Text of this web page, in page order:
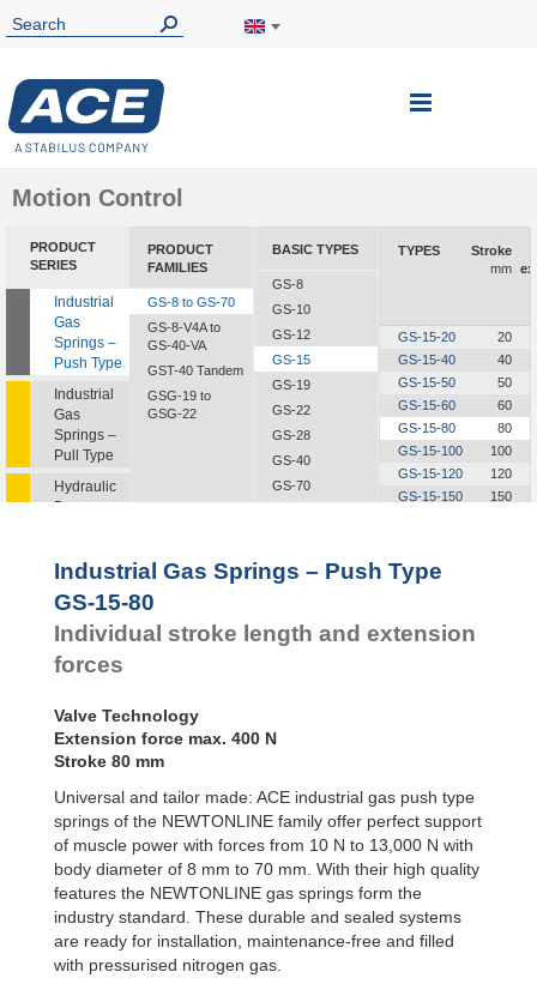
Toggle
Motion Control
PRODUCT
SERIES
Industrial
Gas
Springs –
Push Type
Industrial
Gas
Springs –
Pull Type
Hydraulic
Dampers
Dampers
Feed
Controls
Rotary
PRODUCT
FAMILIES
GS-8 to GS-70
GS-8-V4A to
GS-40-VA
GST-40 Tandem
GSG-19 to
GSG-22
BASIC TYPES
GS-8
GS-10
GS-12
GS-15
GS-19
GS-22
GS-28
GS-40
GS-70
TYPES
Stroke
mm
GS-15-20
20
GS-15-40
40
GS-15-50
50
GS-15-60
60
GS-15-80
80
GS-15-100
100
GS-15-120
120
GS-15-150
150
Industrial Gas Springs – Push Type
GS-15-80
Individual stroke length and extension
forces
Valve Technology
Extension force max. 400 N
Stroke 80 mm
Universal and tailor made: ACE industrial gas push type
springs of the NEWTONLINE family offer perfect support
of muscle power with forces from 10 N to 13,000 N with
body diameter of 8 mm to 70 mm. With their high quality
features the NEWTONLINE gas springs form the
industry standard. These durable and sealed systems
are ready for installation, maintenance-free and filled
with pressurised nitrogen gas.